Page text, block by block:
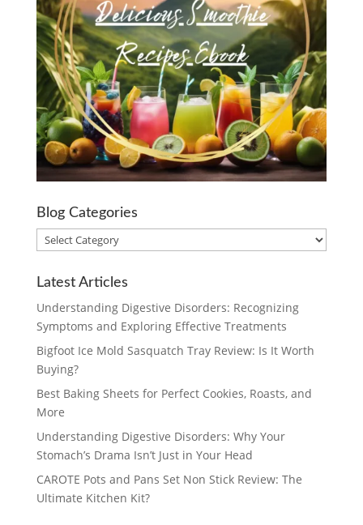
Blog Categories
Blog
Categories
Latest Articles
Understanding Digestive Disorders: Recognizing
Symptoms and Exploring Effective Treatments
Bigfoot Ice Mold Sasquatch Tray Review: Is It Worth
Buying?
Best Baking Sheets for Perfect Cookies, Roasts, and
More
Understanding Digestive Disorders: Why Your
Stomach’s Drama Isn’t Just in Your Head
CAROTE Pots and Pans Set Non Stick Review: The
Ultimate Kitchen Kit?